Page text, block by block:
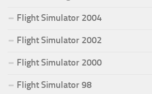
Flight Simulator 2004
Flight Simulator 2002
Flight Simulator 2000
Flight Simulator 98